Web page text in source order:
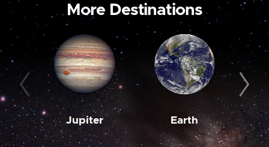
More Destinations
Jupiter Earth